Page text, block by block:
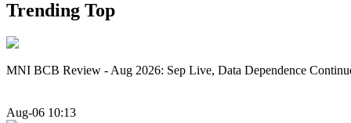
Trending Top
MNI BCB Review - Aug 2026: Sep Live, Data Dependence
Aug-06 10:13